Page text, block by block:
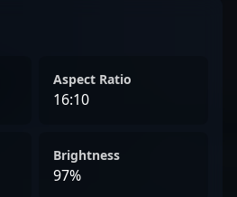
Aspect Ratio
16:10
Brightness
97%